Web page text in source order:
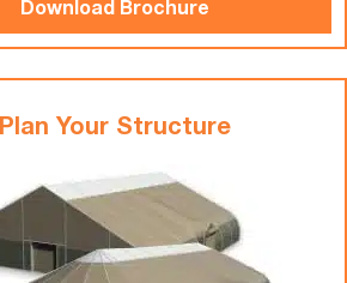
Download Brochure
Plan Your Structure